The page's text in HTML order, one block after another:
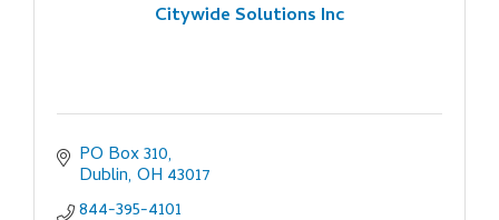
Citywide Solutions Inc
PO Box 310
Dublin OH 43017
844-395-4101